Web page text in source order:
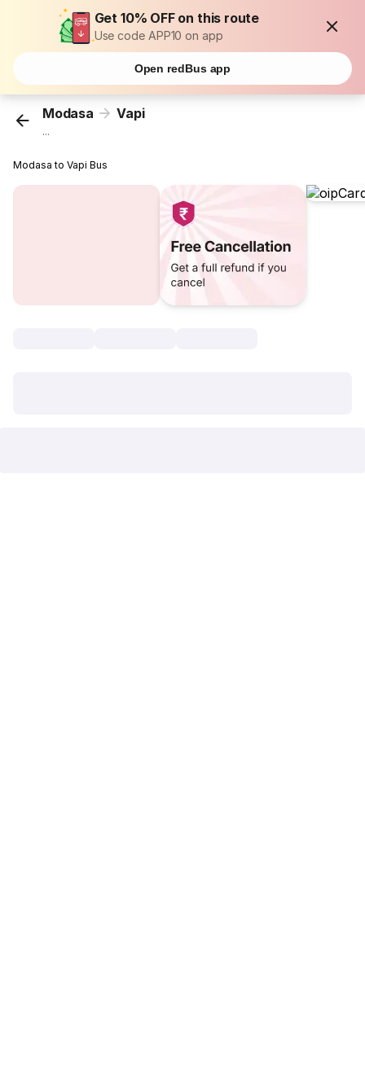
Get 10% OFF on this route
Use code APP10 on app
Open redBus app
Modasa Vapi
...
Modasa to Vapi Bus